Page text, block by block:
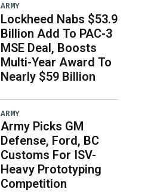
ARMY
Lockheed Nabs $53.9
Billion Add To PAC-3
MSE Deal, Boosts
Multi-Year Award To
Nearly $59 Billion
ARMY
Army Picks GM
Defense, Ford, BC
Customs For ISV-
Heavy Prototyping
Competition